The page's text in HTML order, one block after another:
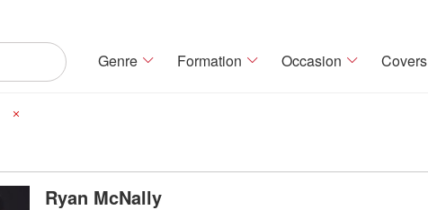
Genre Formation Occasion Covers
Ryan McNally